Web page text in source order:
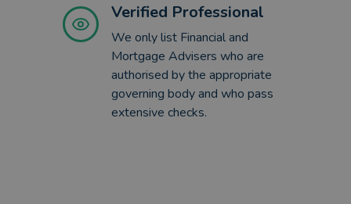
Verified Professional
We only list Financial and
Mortgage Advisers who are
authorised by the appropriate
governing body and who pass
extensive checks.